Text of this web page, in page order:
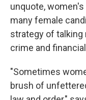
unquote,
many female
strategy of
crime and
"Sometimes
brush of